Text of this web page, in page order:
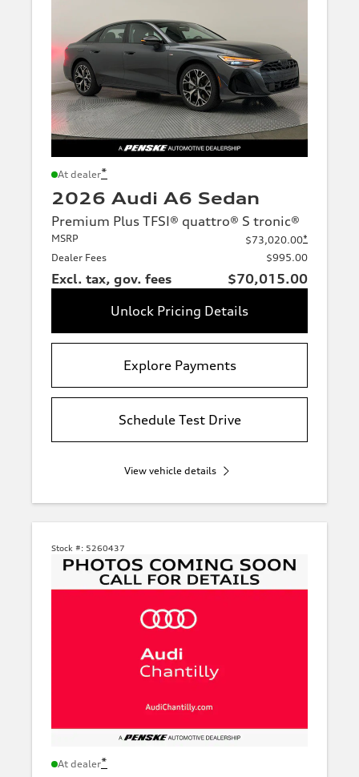
At dealer*
2026 Audi A6 Sedan
Premium Plus TFSI® quattro® S tronic®
MSRP $73,020.00*
Dealer Fees
$995.00
Excl. tax, gov. fees
$70,015.00
Unlock Pricing Details
Explore Payments
Schedule Test Drive
View vehicle details
Stock #: 5260437
At dealer*